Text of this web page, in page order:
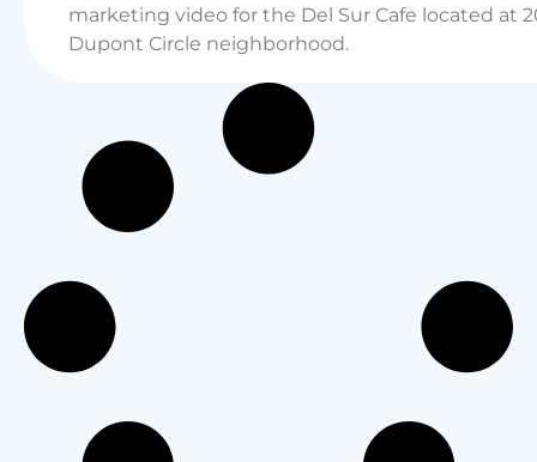
marketing video for the Del Sur Cafe located at
Dupont Circle neighborhood.